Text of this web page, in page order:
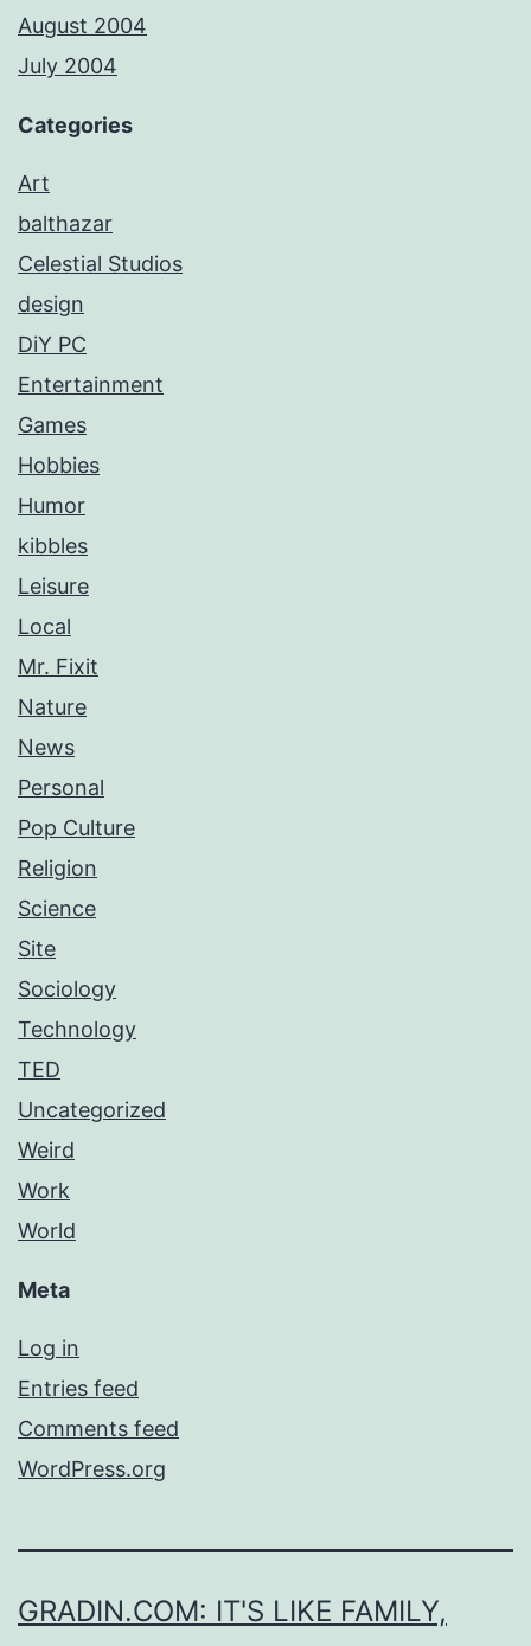
August 2004
July 2004
Categories
Art
balthazar
Celestial Studios
design
DiY PC
Entertainment
Games
Hobbies
Humor
kibbles
Leisure
Local
Mr. Fixit
Nature
News
Personal
Pop Culture
Religion
Science
Site
Sociology
Technology
TED
Uncategorized
Weird
Work
World
Meta
Log in
Entries feed
Comments feed
WordPress.org
GRADIN.COM: IT'S LIKE FAMILY,